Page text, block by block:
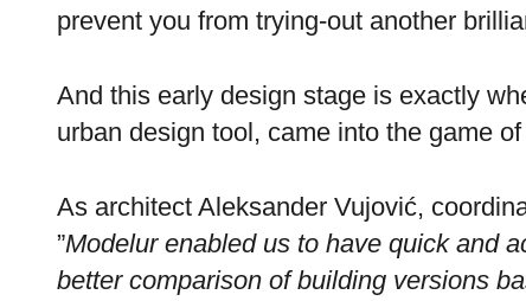
prevent you from trying-out another
And this early design stage is exactly
urban design tool, came into the game
As architect Aleksander Vujović,
”Modelur enabled us to have quick and
better comparison of building versions